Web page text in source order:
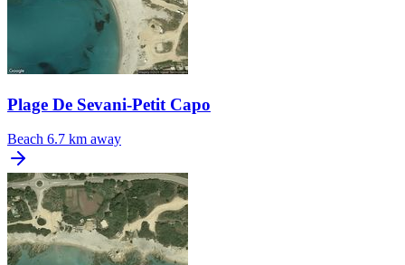
Plage De Sevani-Petit Capo
Beach 6.7 km away